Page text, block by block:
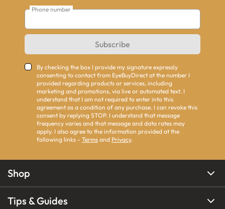
Phone number
Subscribe
By checking the box I provide my signature expressly
consenting to contact from EyeBuyDirect at the number I
provided regarding products or services, including
marketing and promotions, via live or automated text. I
understand that I am not required to enter into this
agreement as a condition of any purchase. I can revoke this
consent by replying STOP. I understand that message
frequency varies and that message and data rates may
apply. I also agree to the information provided at the
following links - Terms and Privacy.
Shop
Tips & Guides